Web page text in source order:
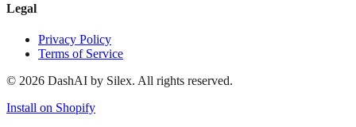
Legal
Privacy Policy
Terms of Service
© 2026 DashAI by Silex. All rights reserved.
Install on Shopify